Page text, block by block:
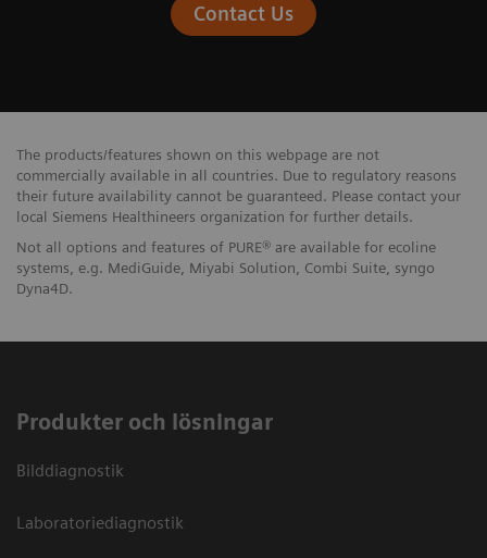
Contact Us
The products/features shown on this webpage are not
commercially available in all countries. Due to regulatory reasons
their future availability cannot be guaranteed. Please contact your
local Siemens Healthineers organization for further details.
Not all options and features of PURE® are available for ecoline
systems, e.g. MediGuide, Miyabi Solution, Combi Suite, syngo
Dyna4D.
Produkter och lösningar
Bilddiagnostik
Laboratoriediagnostik